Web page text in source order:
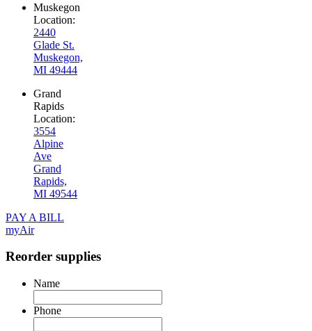
Muskegon
Location:
2440
Glade St.
Muskegon,
MI 49444
Grand
Rapids
Location:
3554
Alpine
Ave
Grand
Rapids,
MI 49544
PAY A BILL
myAir
Reorder supplies
Name
Phone